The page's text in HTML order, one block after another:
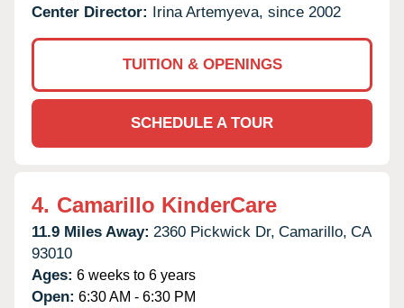
Center Director: Irina Artemyeva, since 2002
TUITION & OPENINGS
SCHEDULE A TOUR
4. Camarillo KinderCare
11.9 Miles Away: 2360 Pickwick Dr, Camarillo, CA
93010
Ages: 6 weeks to 6 years
Open: 6:30 AM - 6:30 PM